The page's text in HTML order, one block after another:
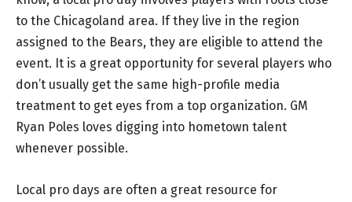
to the Chicagoland area. If they live in the region
assigned to the Bears, they are eligible to attend the
event. It is a great opportunity for several players who
don’t usually get the same high-profile media
treatment to get eyes from a top organization. GM
Ryan Poles loves digging into hometown talent
whenever possible.
Local pro days are often a great resource for